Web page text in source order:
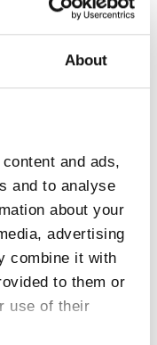
About
and ads,
and to analyse
about your
advertising
combine it with
to them or
use of their
absenden.
14 49